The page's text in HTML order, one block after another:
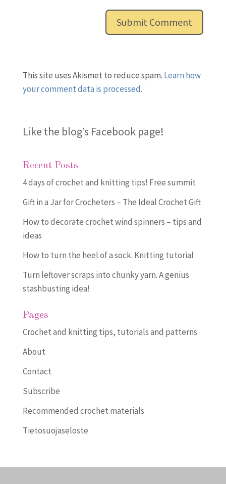
This site uses Akismet to reduce spam. Learn how
your comment data is processed.
Like the blog’s Facebook page!
Recent Posts
4 days of crochet and knitting tips! Free summit
Gift in a Jar for Crocheters – The Ideal Crochet Gift
How to decorate crochet wind spinners – tips and
ideas
How to turn the heel of a sock. Knitting tutorial
Turn leftover scraps into chunky yarn. A genius
stashbusting idea!
Pages
Crochet and knitting tips, tutorials and patterns
About
Contact
Subscribe
Recommended crochet materials
Tietosuojaseloste